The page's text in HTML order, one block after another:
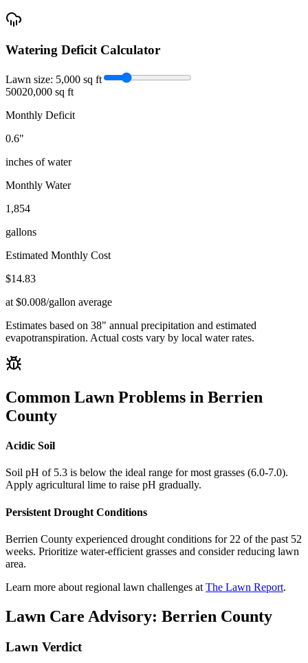
Watering Deficit Calculator
Lawn size: 5,000 sq ft
50020,000 sq ft
Monthly Deficit
0.6"
inches of water
Monthly Water
1,854
gallons
Estimated Monthly Cost
$14.83
at $0.008/gallon average
Estimates based on 38" annual precipitation and estimated
evapotranspiration. Actual costs vary by local water rates.
Common Lawn Problems in Berrien
County
Acidic Soil
Soil pH of 5.3 is below the ideal range for most grasses (6.0-7.0).
Apply agricultural lime to raise pH gradually.
Persistent Drought Conditions
Berrien County experienced drought conditions for 22 of the past 52
weeks. Prioritize water-efficient grasses and consider reducing lawn
area.
Learn more about regional lawn challenges at The Lawn Report.
Lawn Care Advisory: Berrien County
Lawn Verdict